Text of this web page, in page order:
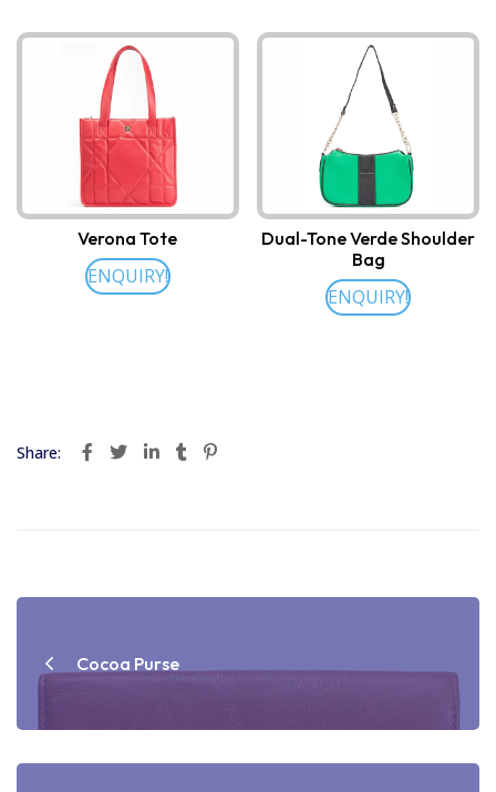
Verona Tote
ENQUIRY!
Dual-Tone Verde Shoulder
Bag
ENQUIRY!
Share:
navigation
Cocoa Purse